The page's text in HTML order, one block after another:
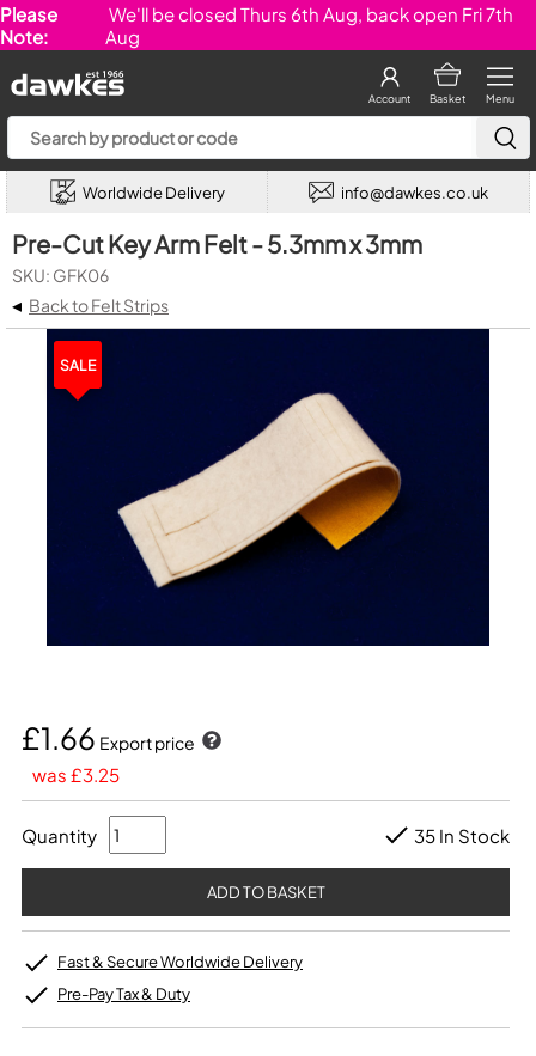
Please
Note:
We'll be closed Thurs 6th Aug, back open Fri 7th
Aug
Menu
Basket
Account
Worldwide Delivery info@dawkes.co.uk
Pre-Cut Key Arm Felt - 5.3mm x 3mm
SKU: GFK06
◂ Back to Felt Strips
SALE
£1.66 Export price
was £3.25
Quantity 35 In Stock
Fast & Secure Worldwide Delivery
Pre-Pay Tax & Duty